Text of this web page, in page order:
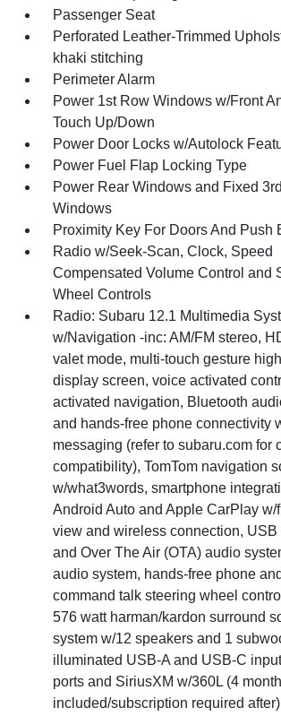
Passenger Seat
Perforated Leather-Trimmed
khaki stitching
Perimeter Alarm
Power 1st Row Windows w/Front
Touch Up/Down
Power Door Locks w/Autolock
Power Fuel Flap Locking Type
Power Rear Windows and Fixed
Windows
Proximity Key For Doors And Push
Radio w/Seek-Scan, Clock, Speed
Compensated Volume Control and
Wheel Controls
Radio: Subaru 12.1 Multimedia
w/Navigation -inc: AM/FM stereo,
valet mode, multi-touch gesture
display screen, voice activated
activated navigation, Bluetooth
and hands-free phone connectivity
messaging (refer to subaru.com for
compatibility), TomTom navigation
w/what3words, smartphone
Android Auto and Apple CarPlay w/
view and wireless connection,
and Over The Air (OTA) audio
audio system, hands-free phone
command talk steering wheel
576 watt harman/kardon surround
system w/12 speakers and 1
illuminated USB-A and USB-C
ports and SiriusXM w/360L (4
included/subscription required after)